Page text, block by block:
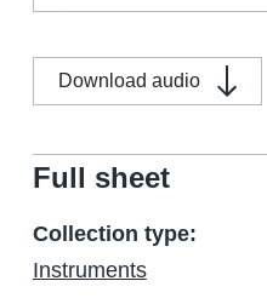
Download audio
Full sheet
Collection type:
Instruments